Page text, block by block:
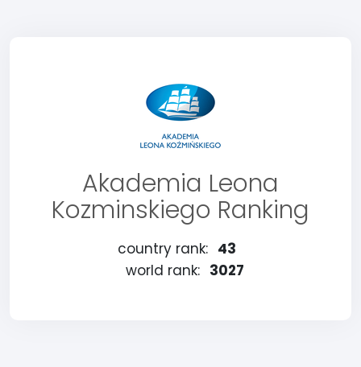
Akademia Leona
Kozminskiego Ranking
country rank: 43
world rank: 3027